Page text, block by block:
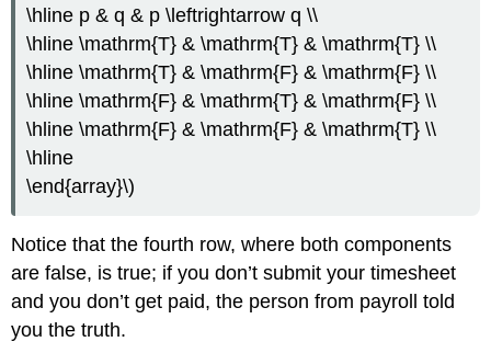
\hline p & q & p \leftrightarrow q \\
\hline \mathrm{T} & \mathrm{T} & \mathrm{T} \\
\hline \mathrm{T} & \mathrm{F} & \mathrm{F} \\
\hline \mathrm{F} & \mathrm{T} & \mathrm{F} \\
\hline \mathrm{F} & \mathrm{F} & \mathrm{T} \\
\hline
\end{array}\)
Notice that the fourth row, where both components
are false, is true; if you don’t submit your timesheet
and you don’t get paid, the person from payroll told
you the truth.